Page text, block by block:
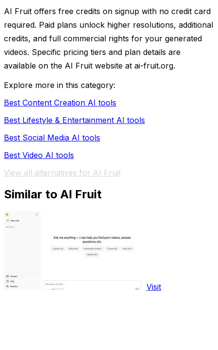
AI Fruit offers free credits on signup with no credit card
required. Paid plans unlock higher resolutions, additional
credits, and full commercial rights for your generated
videos. Specific pricing tiers and plan details are
available on the AI Fruit website at ai-fruit.org.
Explore more in this category:
Best Content Creation AI tools
Best Lifestyle & Entertainment AI tools
Best Social Media AI tools
Best Video AI tools
View all alternatives for AI Fruit
Similar to AI Fruit
Visit